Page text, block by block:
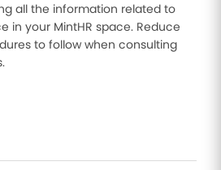
all the information related to
in your MintHR space. Reduce
to follow when consulting